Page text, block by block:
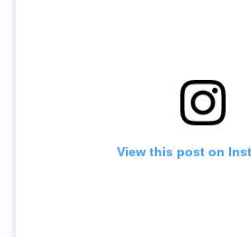
View this post on